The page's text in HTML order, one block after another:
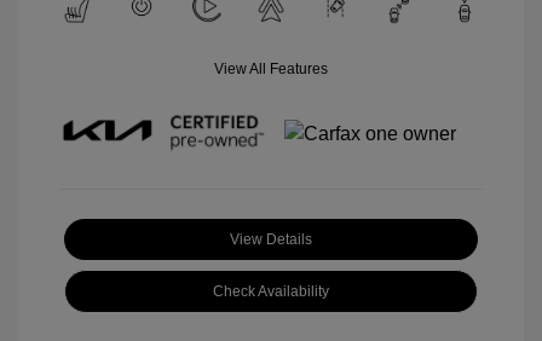
View All Features
View Details
Check Availability